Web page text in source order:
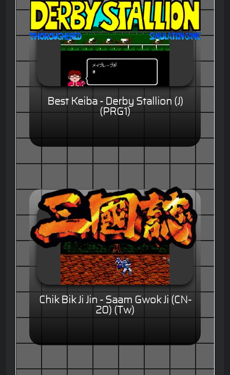
Best Keiba - Derby Stallion (J)
(PRG1)
Chik Bik Ji Jin - Saam Gwok Ji (CN-
20) (Tw)